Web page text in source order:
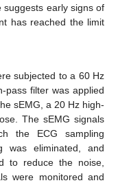
suggests early signs of
has reached the limit
subjected to a 60 Hz
pass filter was applied
sEMG, a 20 Hz high-
The sEMG signals
the ECG sampling
was eliminated, and
to reduce the noise,
were monitored and